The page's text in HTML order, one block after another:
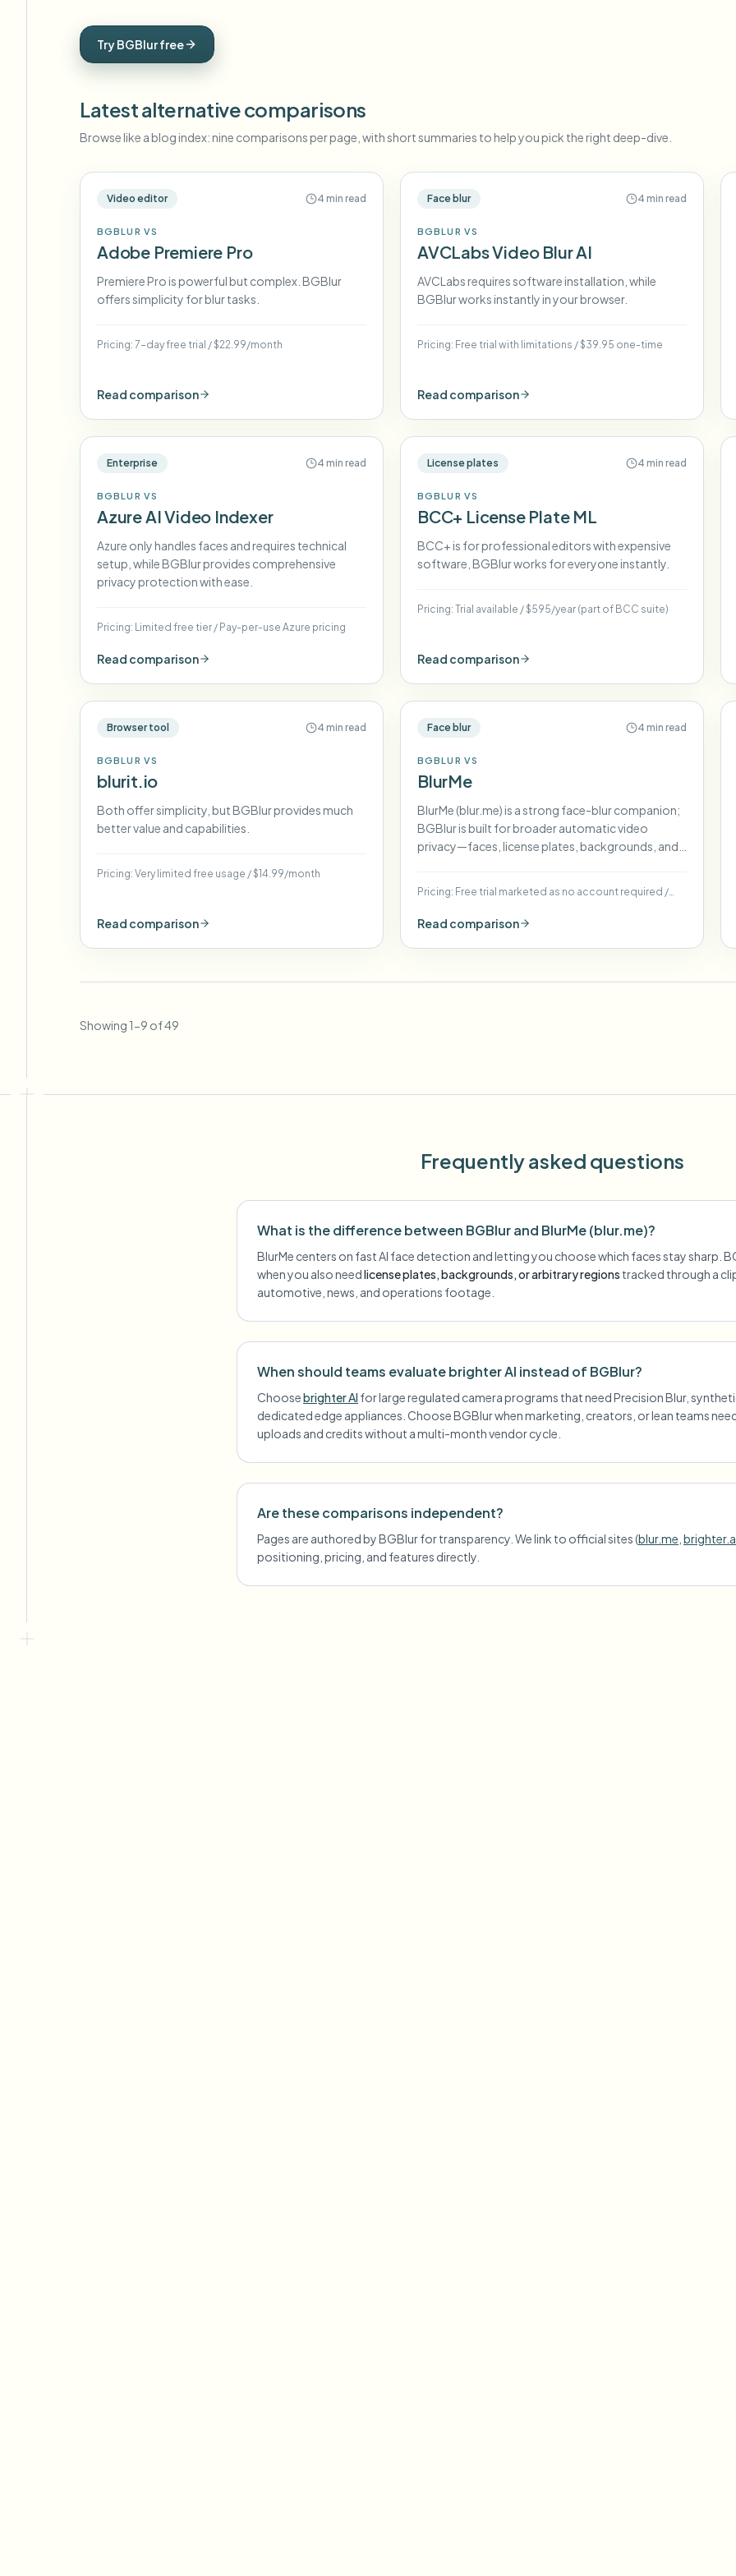
Browse every blur tool in one place
Categories
Vlogger Moto Vlogger Streamer Journalist
Need batch processing?
Queue many videos and blur in one run—for teams.
BATCH READY FOR TEAMS
VOLUME READY
from video
Try BGBlur free
Latest alternative comparisons
Browse like a blog index: nine comparisons per page, with short summaries to help you pick the right deep-dive.
Video editor 4 min read
BGBLUR VS
Adobe Premiere Pro
Premiere Pro is powerful but complex. BGBlur
offers simplicity for blur tasks.
Pricing: 7-day free trial / $22.99/month
Read comparison
Face blur 4 min read
BGBLUR VS
AVCLabs Video Blur AI
AVCLabs requires software installation, while
BGBlur works instantly in your browser.
Pricing: Free trial with limitations / $39.95 one-time
Read comparison
Enterprise 4 min read
BGBLUR VS
Azure AI Video Indexer
Azure only handles faces and requires technical
setup, while BGBlur provides comprehensive
privacy protection with ease.
Pricing: Limited free tier / Pay-per-use Azure pricing
Read comparison
License plates 4 min read
BGBLUR VS
BCC+ License Plate ML
BCC+ is for professional editors with expensive
software, BGBlur works for everyone instantly.
Pricing: Trial available / $595/year (part of BCC suite)
Read comparison
Browser tool 4 min read
BGBLUR VS
blurit.io
Both offer simplicity, but BGBlur provides much
better value and capabilities.
Pricing: Very limited free usage / $14.99/month
Read comparison
Face blur 4 min read
BGBLUR VS
BlurMe
BlurMe (blur.me) is a strong face-blur companion;
BGBlur is built for broader automatic video
privacy—faces, license plates, backgrounds, and
Pricing: Free trial marketed as no account required /
Read comparison
Showing 1-9 of49
Frequently asked questions
What is the difference between BGBlur and BlurMe (blur.me)?
BlurMe centers on fast AI face detection and letting you choose which faces stay sharp.
when you also needlicense plates, backgrounds, or arbitrary regions tracked through a
automotive, news, and operations footage.
When should teams evaluate brighter AI instead of BGBlur?
Choosebrighter AI for large regulated camera programs that need Precision Blur,
dedicated edge appliances. Choose BGBlur when marketing, creators, or lean teams
uploads and credits without a multi-month vendor cycle.
Are these comparisons independent?
Pages are authored by BGBlur for transparency. We link to official sites (blur.me
positioning, pricing, and features directly.